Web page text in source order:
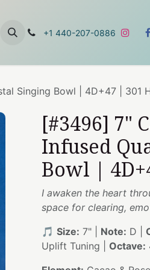
+1 440-207-0886
Singing Bowl | 4D+47 | 301
[#3496] 7"
Infused
Bowl |
I awaken the heart
space for clearing,
🎵 Size: 7" | Note: D |
Uplift Tuning | Octave: